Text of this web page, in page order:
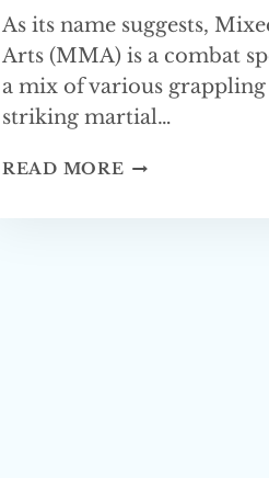
As its name suggests,
Arts (MMA) is a combat
a mix of various grappling
striking martial…
READ MORE WHAT